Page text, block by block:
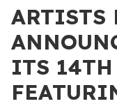
ARTISTS
ITS 14TH